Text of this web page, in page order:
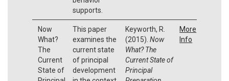
supports.
Now
What?
The
Current
State of
This paper
examines the
current state
of principal
development
Keyworth, R.
(2015). Now
What? The
Current State of
Principal
More
Info